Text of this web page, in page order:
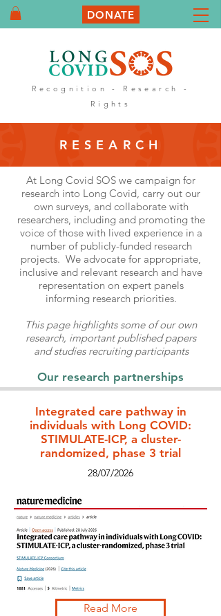
DONATE
Recognition - Research -
Rights
RESEARCH
At Long Covid SOS we campaign for
research into Long Covid, carry out our
own surveys, and collaborate with
researchers, including and promoting the
voice of those with lived experience in a
number of publicly-funded research
projects. We advocate for appropriate,
inclusive and relevant research and have
representation on expert panels
informing research priorities.
This page highlights some of our own
research, important published papers
and studies recruiting participants
Our research partnerships
Integrated care pathway in
individuals with Long COVID:
STIMULATE-ICP, a cluster-
randomized, phase 3 trial
28/07/2026
Read More